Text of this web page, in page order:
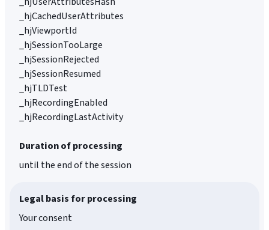
_hjCachedUserAttributes
_hjViewportId
_hjSessionTooLarge
_hjSessionRejected
_hjSessionResumed
_hjTLDTest
_hjRecordingEnabled
_hjRecordingLastActivity
Duration of processing
until the end of the session
Legal basis for processing
Your consent